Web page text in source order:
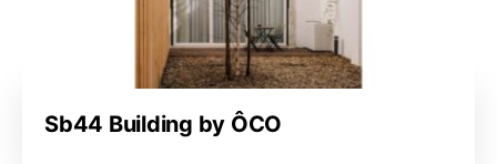
Sb44 Building by ÔCO